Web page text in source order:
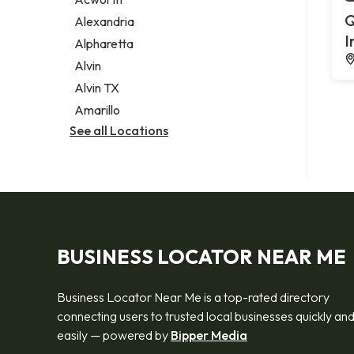
Legal services
Notary public
Personal injury attorney
Alexandria
Alpharetta
Alvin
Alvin TX
Amarillo
See all Locations
BUSINESS LOCATOR NEAR ME
Business Locator Near Me is a top-rated directory
connecting users to trusted local businesses quickly and
easily — powered by Bipper Media